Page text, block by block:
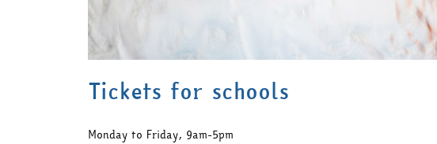
Tickets for schools
Monday to Friday, 9am-5pm